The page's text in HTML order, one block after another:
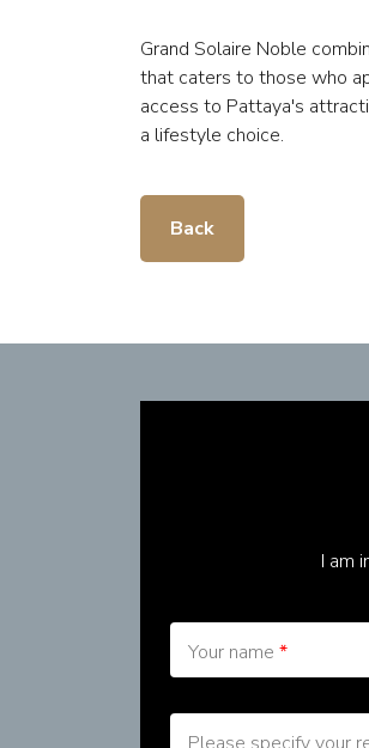
Grand Solaire Noble
that caters to those who
access to Pattaya's
a lifestyle choice.
Back
I am
Your name *